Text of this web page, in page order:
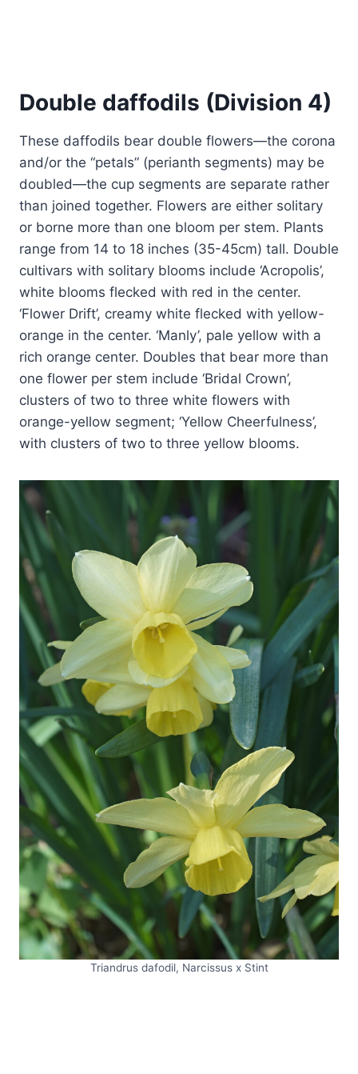
Double daffodils (Division 4)
These daffodils bear double flowers—the corona
and/or the “petals” (perianth segments) may be
doubled—the cup segments are separate rather
than joined together. Flowers are either solitary
or borne more than one bloom per stem. Plants
range from 14 to 18 inches (35-45cm) tall. Double
cultivars with solitary blooms include ‘Acropolis’,
white blooms flecked with red in the center.
‘Flower Drift’, creamy white flecked with yellow-
orange in the center. ‘Manly’, pale yellow with a
rich orange center. Doubles that bear more than
one flower per stem include ‘Bridal Crown’,
clusters of two to three white flowers with
orange-yellow segment; ‘Yellow Cheerfulness’,
with clusters of two to three yellow blooms.
Triandrus dafodil, Narcissus x Stint